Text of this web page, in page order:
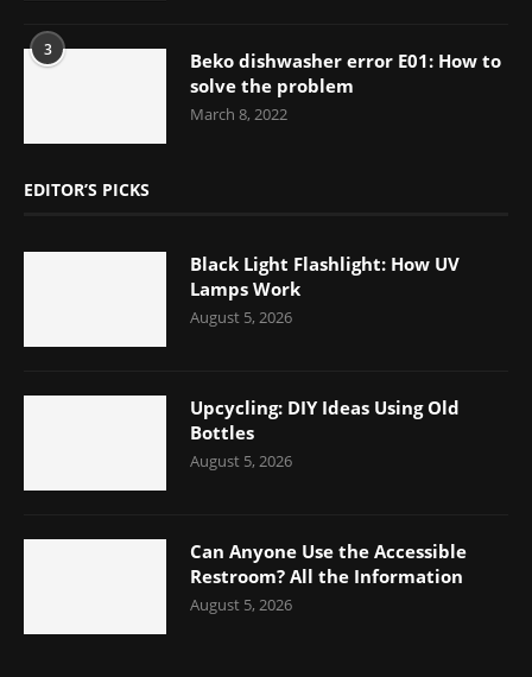
3
Beko dishwasher error E01: How to
solve the problem
March 8, 2022
EDITOR’S PICKS
Black Light Flashlight: How UV
Lamps Work
August 5, 2026
Upcycling: DIY Ideas Using Old
Bottles
August 5, 2026
Can Anyone Use the Accessible
Restroom? All the Information
August 5, 2026